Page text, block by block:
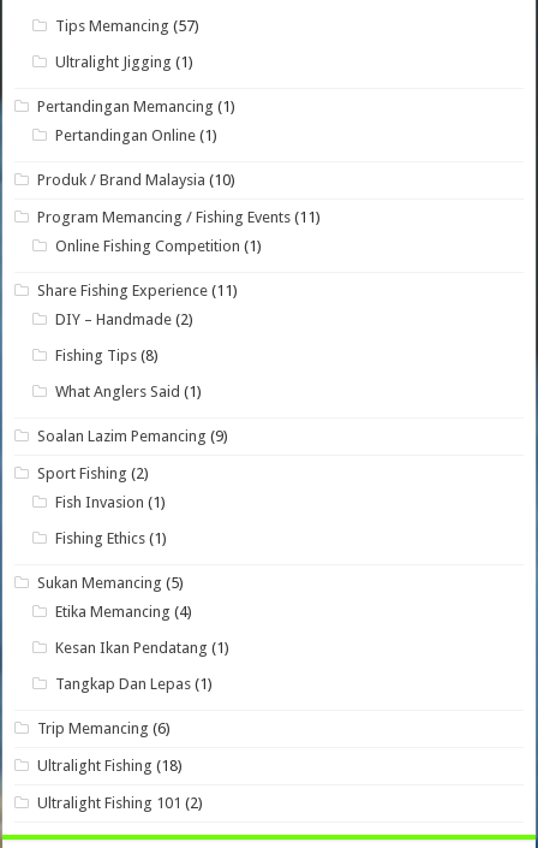
Tips Memancing (57)
Ultralight Jigging (1)
Pertandingan Memancing (1)
Pertandingan Online (1)
Produk / Brand Malaysia (10)
Program Memancing / Fishing Events (11)
Online Fishing Competition (1)
Share Fishing Experience (11)
DIY – Handmade (2)
Fishing Tips (8)
What Anglers Said (1)
Soalan Lazim Pemancing (9)
Sport Fishing (2)
Fish Invasion (1)
Fishing Ethics (1)
Sukan Memancing (5)
Etika Memancing (4)
Kesan Ikan Pendatang (1)
Tangkap Dan Lepas (1)
Trip Memancing (6)
Ultralight Fishing (18)
Ultralight Fishing 101 (2)